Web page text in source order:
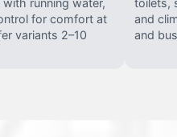
running water,
for comfort at
variants 2–10
toilets,
and
and